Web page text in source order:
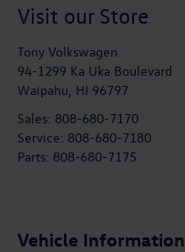
Visit our Store
Tony Volkswagen
94-1299 Ka Uka Boulevard
Waipahu, HI 96797
Sales: 808-680-7170
Service: 808-680-7180
Parts: 808-680-7175
Vehicle Information